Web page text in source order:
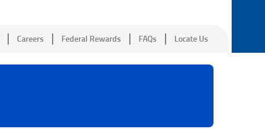
Careers Federal Rewards FAQs Locate Us